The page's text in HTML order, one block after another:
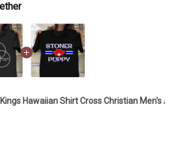
Hawaiian Shirt Cross Christian Men's